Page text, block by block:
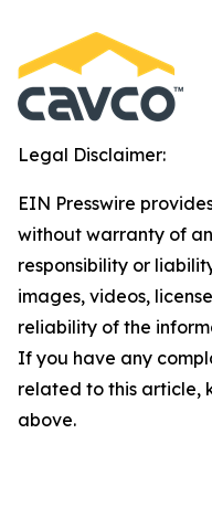
Legal Disclaimer:
EIN Presswire
without warranty of
responsibility or
images, videos,
reliability of the
If you have any
related to this article,
above.